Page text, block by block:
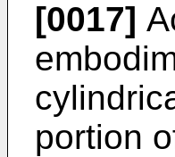
[0017]
portion